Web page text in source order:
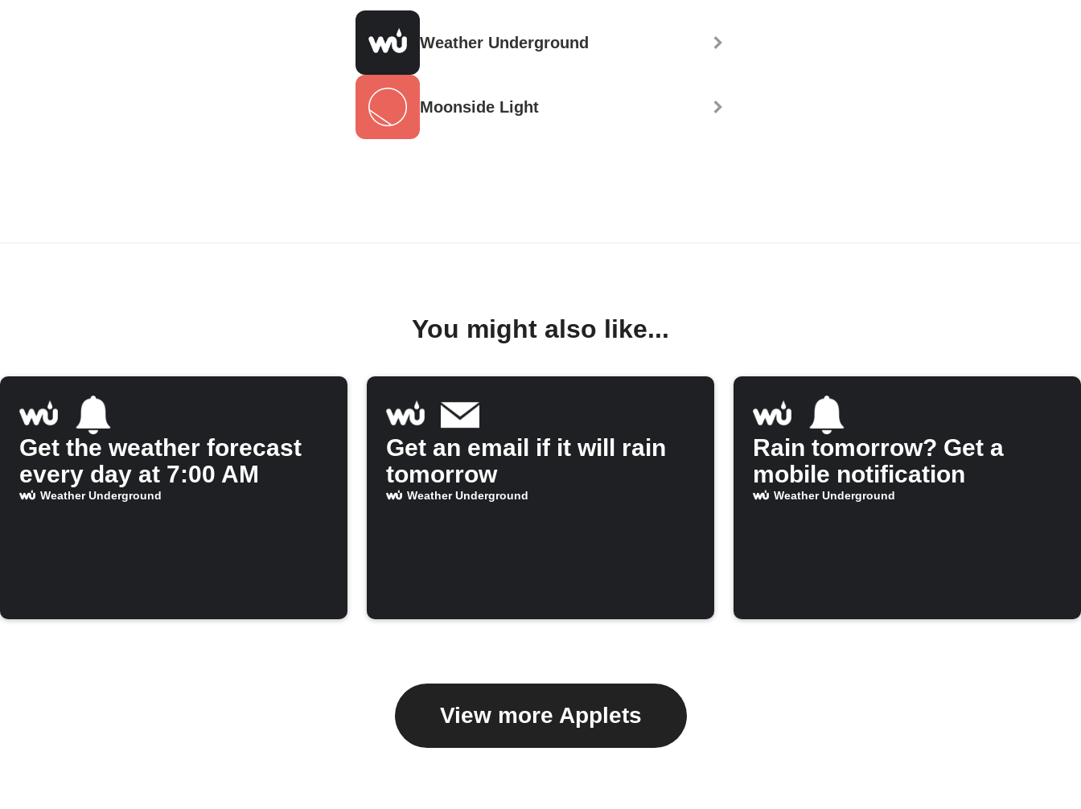
Weather Underground
Moonside Light
You might also like...
Get the weather forecast
every day at 7:00 AM
Weather Underground
Get an email if it will rain
tomorrow
Weather Underground
Rain tomorrow? Get a
mobile notification
Weather Underground
View more Applets